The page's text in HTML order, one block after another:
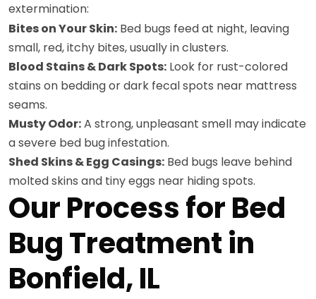
extermination:
Bites on Your Skin: Bed bugs feed at night, leaving
small, red, itchy bites, usually in clusters.
Blood Stains & Dark Spots: Look for rust-colored
stains on bedding or dark fecal spots near mattress
seams.
Musty Odor:A strong, unpleasant smell may indicate
a severe bed bug infestation.
Shed Skins & Egg Casings: Bed bugs leave behind
molted skins and tiny eggs near hiding spots.
Our Process for Bed
Bug Treatment in
Bonfield, IL